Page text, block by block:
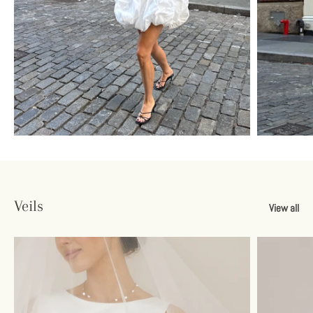
Veils View all